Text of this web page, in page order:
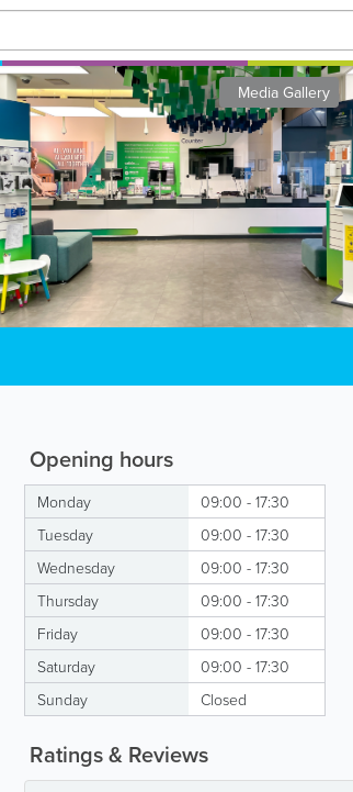
Media Gallery
Opening hours
Monday
09:00 - 17:30
Tuesday
09:00 - 17:30
Wednesday
09:00 - 17:30
Thursday
09:00 - 17:30
Friday
09:00 - 17:30
Saturday
09:00 - 17:30
Sunday
Closed
Ratings & Reviews